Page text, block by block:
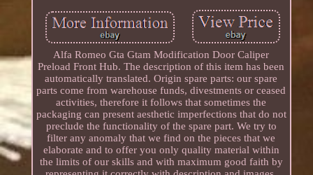
Alfa Romeo Gta Gtam Modification Door Caliper
Preload Front Hub. The description of this item has been
automatically translated. Origin spare parts: our spare
parts come from warehouse funds, divestments or ceased
activities, therefore it follows that sometimes the
packaging can present aesthetic imperfections that do not
preclude the functionality of the spare part. We try to
filter any anomaly that we find on the pieces that we
elaborate and to offer you only quality material within
the limits of our skills and with maximum good faith by